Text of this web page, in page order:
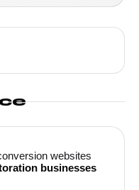
websites
businesses